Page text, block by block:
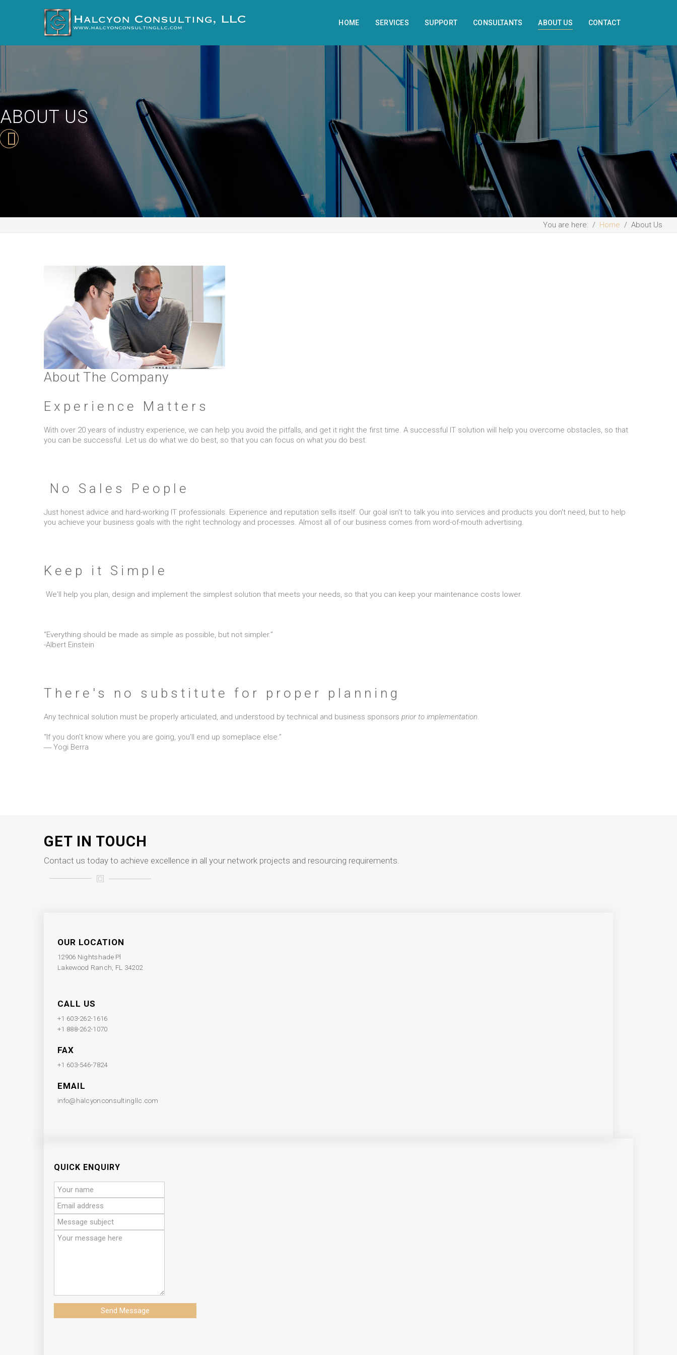
HOME SERVICES SUPPORT CONSULTANTS ABOUT US CONTACT
ABOUT US
You are here: Home About Us
About The Company
Experience Matters
With over 20 years of industry experience, we can help you avoid the pitfalls, and get it right the first time. A successful IT solution will help you overcome obstacles, so that
you can be successful. Let us do what we do best, so that you can focus on what you do best.
No Sales People
Just honest advice and hard-working IT professionals. Experience and reputation sells itself. Our goal isn't to talk you into services and products you don't need, but to help
you achieve your business goals with the right technology and processes. Almost all of our business comes from word-of-mouth advertising.
Keep it Simple
We'll help you plan, design and implement the simplest solution that meets your needs, so that you can keep your maintenance costs lower.
“Everything should be made as simple as possible, but not simpler.”
-Albert Einstein
There's no substitute for proper planning
Any technical solution must be properly articulated, and understood by technical and business sponsors prior to implementation.
“If you don't know where you are going, you'll end up someplace else.”
― Yogi Berra
GET IN TOUCH
Contact us today to achieve excellence in all your network projects and resourcing requirements.
OUR LOCATION
12906 Nightshade Pl
Lakewood Ranch, FL 34202
CALL US
+1 603-262-1616
+1 888-262-1070
FAX
+1 603-546-7824
EMAIL
info@halcyonconsultingllc.com
QUICK ENQUIRY